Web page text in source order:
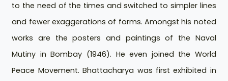
to the need of the times and switched to simpler lines
and fewer exaggerations of forms. Amongst his noted
works are the posters and paintings of the Naval
Mutiny in Bombay (1946). He even joined the World
Peace Movement. Bhattacharya was first exhibited in